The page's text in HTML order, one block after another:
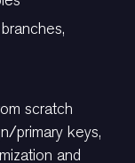
scratch
primary keys,
and